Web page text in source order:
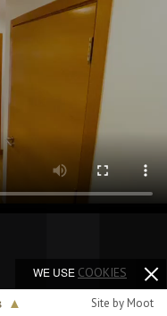
▲ Site by Moot
WE USE COOKIES